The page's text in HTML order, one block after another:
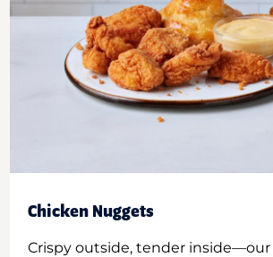
Chicken Nuggets
Crispy outside, tender